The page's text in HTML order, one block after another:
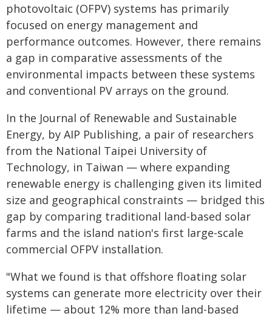
photovoltaic (OFPV) systems has primarily
focused on energy management and
performance outcomes. However, there remains
a gap in comparative assessments of the
environmental impacts between these systems
and conventional PV arrays on the ground.
In the Journal of Renewable and Sustainable
Energy, by AIP Publishing, a pair of researchers
from the National Taipei University of
Technology, in Taiwan — where expanding
renewable energy is challenging given its limited
size and geographical constraints — bridged this
gap by comparing traditional land-based solar
farms and the island nation's first large-scale
commercial OFPV installation.
"What we found is that offshore floating solar
systems can generate more electricity over their
lifetime — about 12% more than land-based